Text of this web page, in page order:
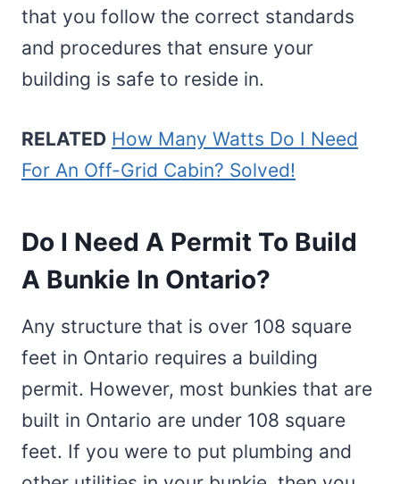
that you follow the correct standards
and procedures that ensure your
building is safe to reside in.
RELATED How Many Watts Do I Need
For An Off-Grid Cabin? Solved!
Do I Need A Permit To Build
A Bunkie In Ontario?
Any structure that is over 108 square
feet in Ontario requires a building
permit. However, most bunkies that are
built in Ontario are under 108 square
feet. If you were to put plumbing and